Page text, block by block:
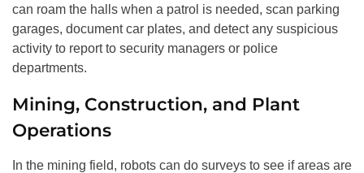
can roam the halls when a patrol is needed, scan parking
garages, document car plates, and detect any suspicious
activity to report to security managers or police
departments.
Mining, Construction, and Plant
Operations
In the mining field, robots can do surveys to see if areas are